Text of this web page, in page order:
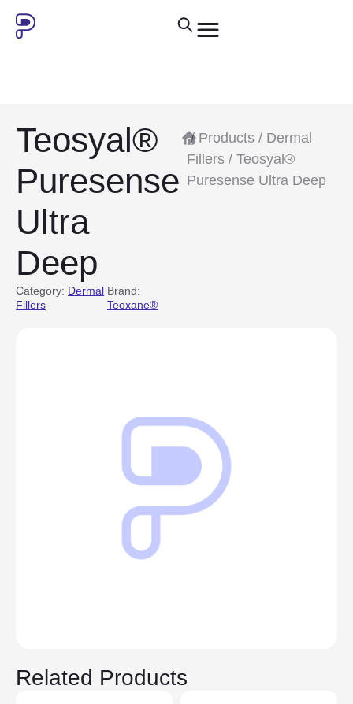
Teosyal®
Puresense
Ultra
Deep
Category: Dermal
Fillers
Brand:
Teoxane®
/ Products / Dermal
Fillers / Teosyal®
Puresense Ultra Deep
Related Products